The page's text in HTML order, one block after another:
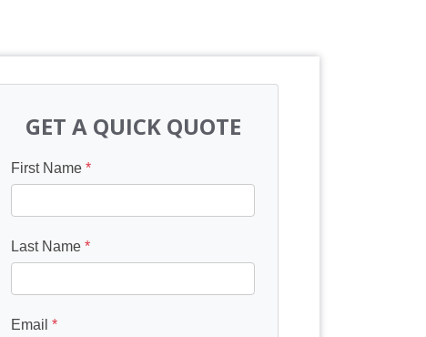
GET A QUICK QUOTE
First Name *
Last Name *
Email *